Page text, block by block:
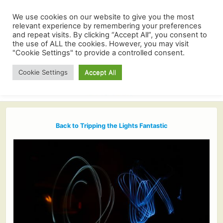
Back to Tripping the Lights Fantastic
We use cookies on our website to give you the most
relevant experience by remembering your preferences
and repeat visits. By clicking “Accept All”, you consent to
the use of ALL the cookies. However, you may visit
"Cookie Settings" to provide a controlled consent.
Cookie Settings Accept All